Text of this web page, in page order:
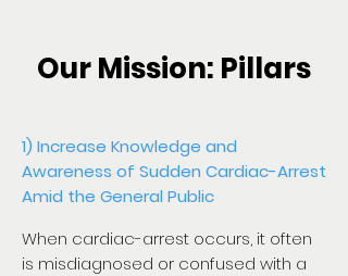
Our Mission: Pillars
1) Increase Knowledge and
Awareness of Sudden Cardiac-Arrest
Amid the General Public
When cardiac-arrest occurs, it often
is misdiagnosed or confused with a